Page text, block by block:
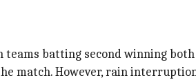
batting second winning
match. However, rain